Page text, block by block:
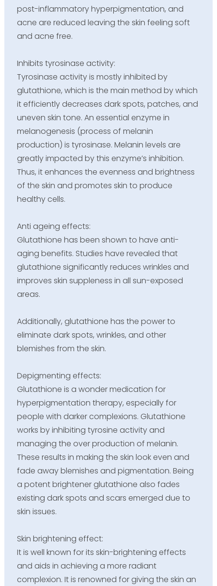
post-inflammatory hyperpigmentation, and
acne are reduced leaving the skin feeling soft
and acne free.
Inhibits tyrosinase activity:
Tyrosinase activity is mostly inhibited by
glutathione, which is the main method by which
it efficiently decreases dark spots, patches, and
uneven skin tone. An essential enzyme in
melanogenesis (process of melanin
production) is tyrosinase. Melanin levels are
greatly impacted by this enzyme’s inhibition.
Thus, it enhances the evenness and brightness
of the skin and promotes skin to produce
healthy cells.
Anti ageing effects:
Glutathione has been shown to have anti-
aging benefits. Studies have revealed that
glutathione significantly reduces wrinkles and
improves skin suppleness in all sun-exposed
areas.
Additionally, glutathione has the power to
eliminate dark spots, wrinkles, and other
blemishes from the skin.
Depigmenting effects:
Glutathione is a wonder medication for
hyperpigmentation therapy, especially for
people with darker complexions. Glutathione
works by inhibiting tyrosine activity and
managing the over production of melanin.
These results in making the skin look even and
fade away blemishes and pigmentation. Being
a potent brightener glutathione also fades
existing dark spots and scars emerged due to
skin issues.
Skin brightening effect:
It is well known for its skin-brightening effects
and aids in achieving a more radiant
complexion. It is renowned for giving the skin an